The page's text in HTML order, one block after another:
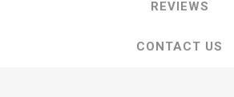
REVIEWS
CONTACT US